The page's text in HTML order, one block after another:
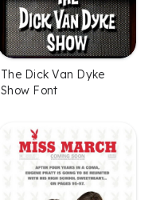
The Dick Van Dyke
Show Font